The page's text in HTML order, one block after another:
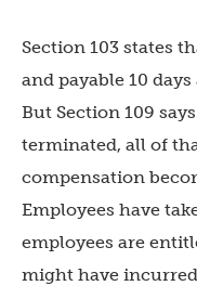
Section 103 states
and payable 10
But Section 109
terminated, all of
compensation
Employees have
employees are
might have